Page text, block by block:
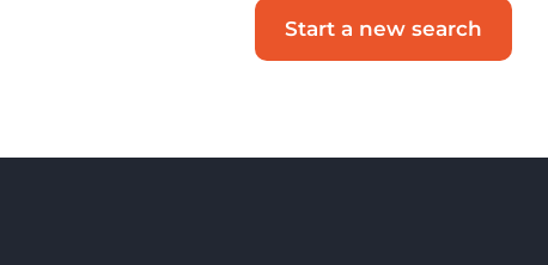
Start a new search